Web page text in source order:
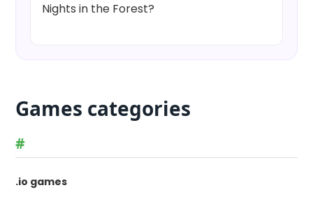
Nights in the Forest?
Games categories
#
.io games